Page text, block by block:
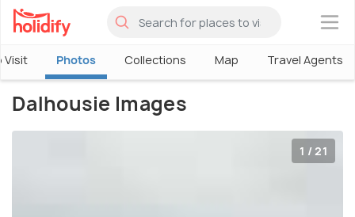
×
Visit Photos Collections Map Travel Agents
Dalhousie Images
1 / 21